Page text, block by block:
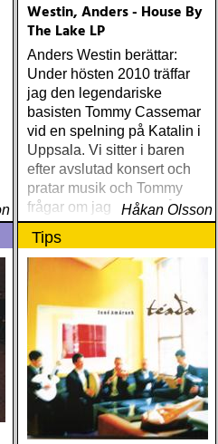
Westin, Anders - House By
The Lake LP
Anders Westin berättar:
Under hösten 2010 träffar
jag den legendariske
basisten Tommy Cassemar
vid en spelning på Katalin i
Uppsala. Vi sitter i baren
efter avslutad konsert och
pratar musik och Tommy
frågar om jag spelar något
instrument
Håkan Olsson
Tips